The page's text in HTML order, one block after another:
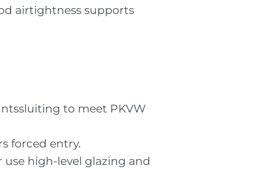
airtightness supports
to meet PKVW
forced entry.
high-level glazing and